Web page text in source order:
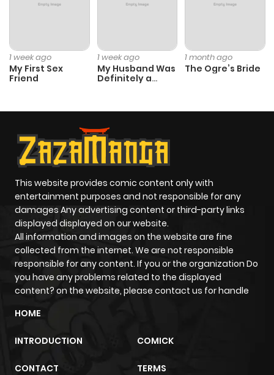
1 week ago
My First Sex
Friend
1 week ago
My Husband Was
Definitely a
1 month ago
The Ogre’s Bride
This website provides comic content only with
entertainment purposes and not responsible for any
damages Any advertising content or third-party links
displayed displayed on our website.
All information and images on the website are fine
collected from the internet. We are not responsible
responsible for any content. If you or the organization Do
you have any problems related to the displayed
content? on the website, please contact us for handle
HOME
INTRODUCTION COMICK
CONTACT TERMS